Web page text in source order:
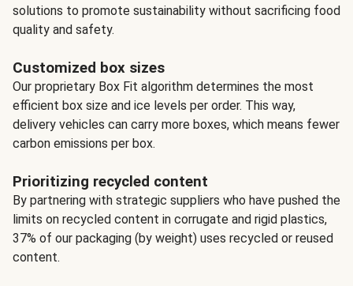
solutions to promote sustainability without sacrificing food
quality and safety.
Customized box sizes
Our proprietary Box Fit algorithm determines the most
efficient box size and ice levels per order. This way,
delivery vehicles can carry more boxes, which means fewer
carbon emissions per box.
Prioritizing recycled content
By partnering with strategic suppliers who have pushed the
limits on recycled content in corrugate and rigid plastics,
37% of our packaging (by weight) uses recycled or reused
content.